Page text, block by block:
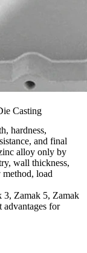
Casting
hardness,
and final
alloy only by
wall thickness,
method, load
3, Zamak 5, Zamak
for